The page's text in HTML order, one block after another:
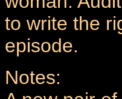
to write the
episode.
Notes: